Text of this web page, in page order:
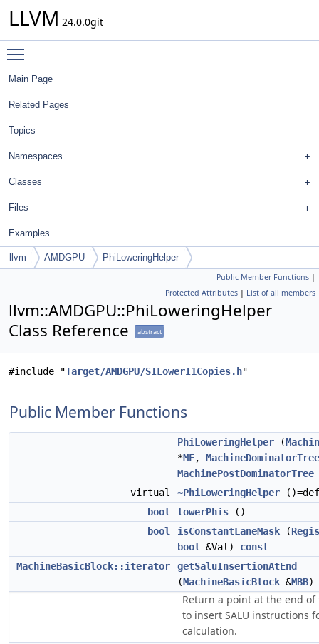
LLVM 24.0.0git
Main Page
Related Pages
Topics
Namespaces
Classes
Files
Examples
llvm AMDGPU PhiLoweringHelper
Public Member Functions |
Protected Attributes | List of all members
llvm::AMDGPU::PhiLoweringHelper
Class Reference
abstract
#include "Target/AMDGPU/SILowerI1Copies.h"
Public Member Functions
PhiLoweringHelper (
*MF, MachineDominatorTree
MachinePostDominatorTree
virtual
~PhiLoweringHelper
bool
lowerPhis ()
bool
isConstantLaneMask (
bool
&Val) const
MachineBasicBlock::iterator
getSaluInsertionAtEnd
(MachineBasicBlock &MBB)
Return a point at the end
to insert SALU instructions
calculation.